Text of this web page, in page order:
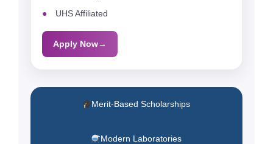
UHS Affiliated
Apply Now→
Merit-Based Scholarships
Modern Laboratories